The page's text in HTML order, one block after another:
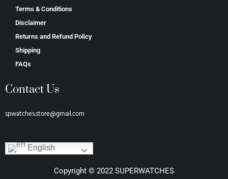
Terms & Conditions
Disclaimer
Returns and Refund Policy
Shipping
FAQs
Contact Us
spwatches.store@gmail.com
English
Copyright © 2022 SUPERWATCHES